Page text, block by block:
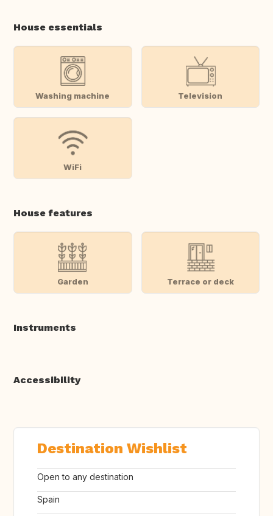
House essentials
Washing machine Television
WiFi
House features
Garden Terrace or deck
Instruments
Accessibility
Destination Wishlist
Open to any destination
Spain